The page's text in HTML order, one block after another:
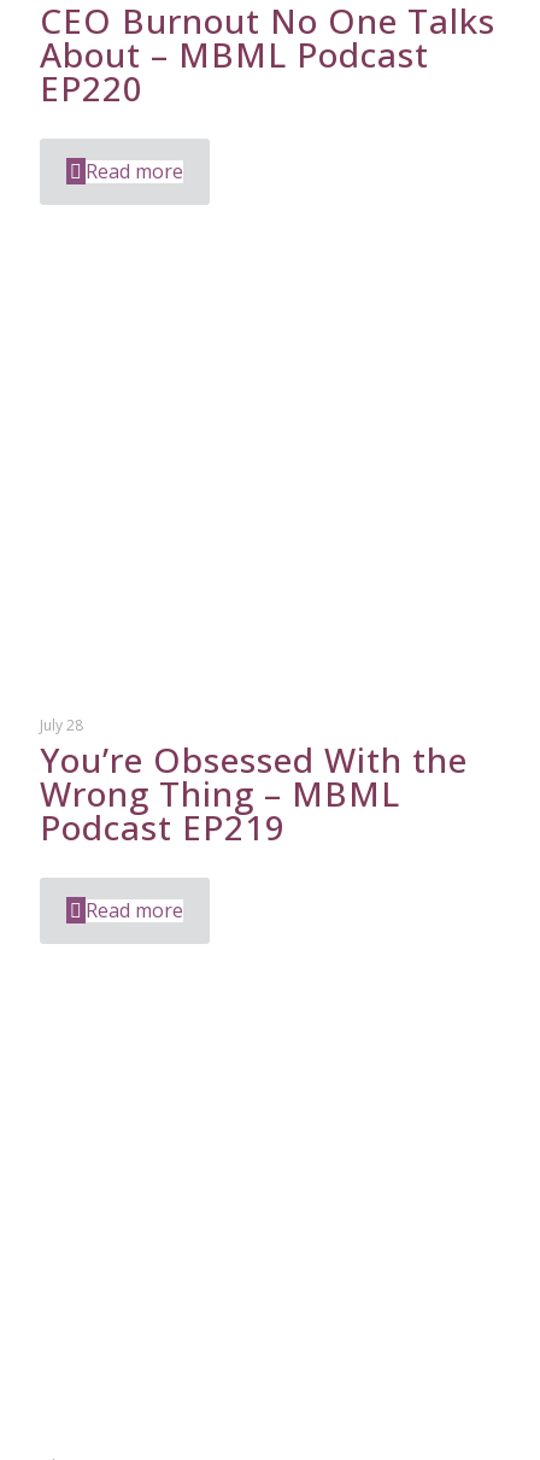
CEO Burnout No One Talks
About – MBML Podcast
EP220
Read more
July 28
You’re Obsessed With the
Wrong Thing – MBML
Podcast EP219
Read more